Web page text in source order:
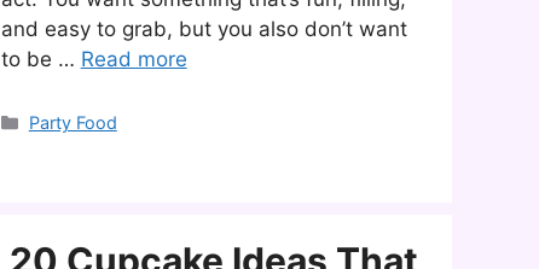
and easy to grab, but you also don’t want
to be … Read more
Categories
Party Food
20 Cupcake Ideas That